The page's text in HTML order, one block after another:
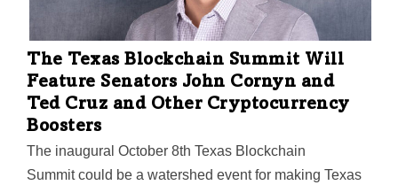
The Texas Blockchain Summit Will
Feature Senators John Cornyn and
Ted Cruz and Other Cryptocurrency
Boosters
The inaugural October 8th Texas Blockchain
Summit could be a watershed event for making Texas